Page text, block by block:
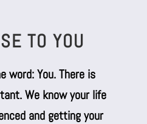
TO YOU
word: You. There is
We know your life
and getting your